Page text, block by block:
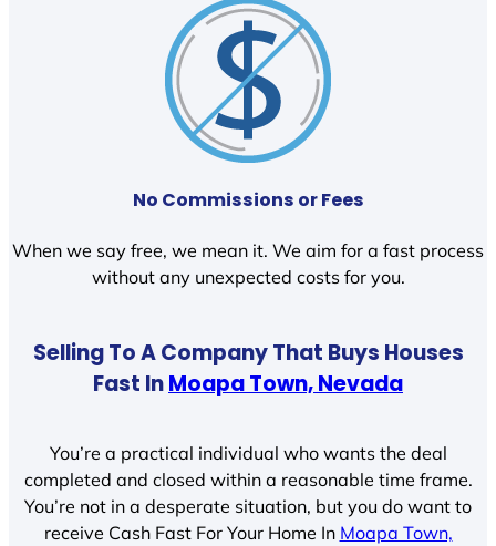
No Commissions or Fees
When we say free, we mean it. We aim for a fast process
without any unexpected costs for you.
Selling To A Company That Buys Houses
Fast InMoapa Town, Nevada
You’re a practical individual who wants the deal
completed and closed within a reasonable time frame.
You’re not in a desperate situation, but you do want to
receive Cash Fast For Your Home In Moapa Town,